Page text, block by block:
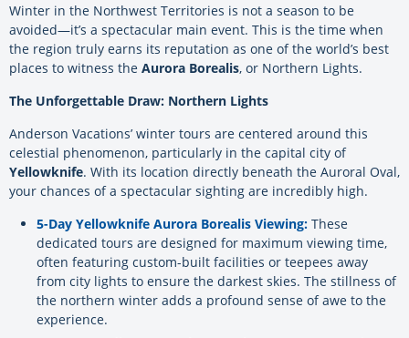
Winter in the Northwest Territories is not a season to be
avoided—it’s a spectacular main event. This is the time when
the region truly earns its reputation as one of the world’s best
places to witness the Aurora Borealis, or Northern Lights.
The Unforgettable Draw: Northern Lights
Anderson Vacations’ winter tours are centered around this
celestial phenomenon, particularly in the capital city of
Yellowknife. With its location directly beneath the Auroral Oval,
your chances of a spectacular sighting are incredibly high.
5-Day Yellowknife Aurora Borealis Viewing: These
dedicated tours are designed for maximum viewing time,
often featuring custom-built facilities or teepees away
from city lights to ensure the darkest skies. The stillness of
the northern winter adds a profound sense of awe to the
experience.